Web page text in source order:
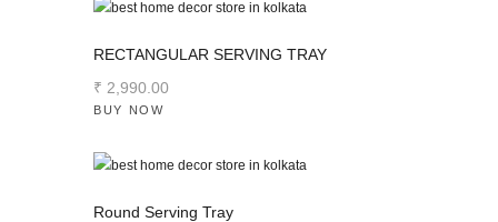
RECTANGULAR SERVING TRAY
₹ 2,990 00
BUY NOW
Round Serving Tray